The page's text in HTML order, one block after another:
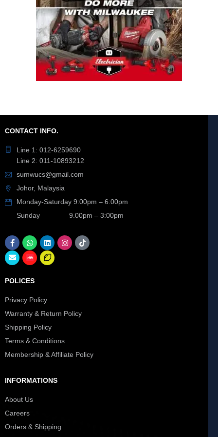
CONTACT INFO.
Line 1: 012-6259690
Line 2: 011-10893212
sumwucs@gmail.com
Johor, Malaysia
Monday-Saturday 9:00pm – 6:00pm
Sunday 9.00pm – 3:00pm
POLICES
Privacy Policy
Warranty & Return Policy
Shipping Policy
Terms & Conditions
Membership & Affiliate Policy
INFORMATIONS
About Us
Careers
Orders & Shipping